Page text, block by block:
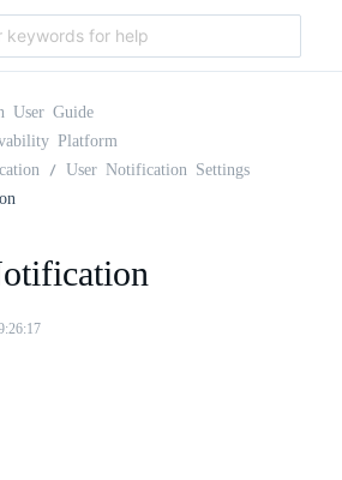
User Guide
Platform
User Notification Settings